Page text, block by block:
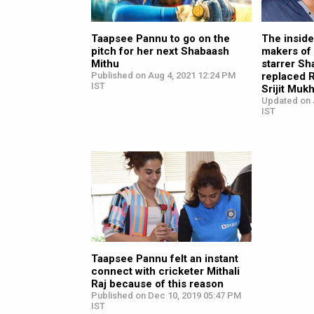
Taapsee Pannu to go on the
pitch for her next Shabaash
Mithu
Published on Aug 4, 2021 12:24 PM
IST
The
makers of
starrer
replaced
Srijit
Updated on
IST
Taapsee Pannu felt an instant
connect with cricketer Mithali
Raj because of this reason
Published on Dec 10, 2019 05:47 PM
IST